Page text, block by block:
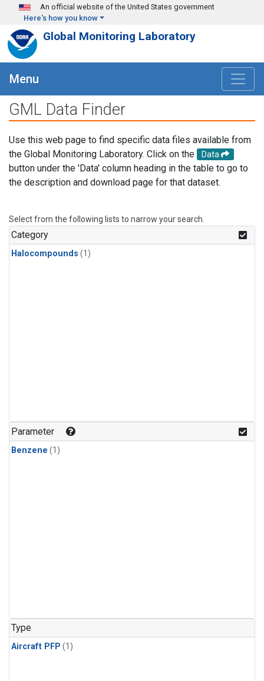
Skip to main content
An official website of the United States government
Here's how you know
Global Monitoring Laboratory
Menu
GML Data Finder
Use this web page to find specific data files available from
the Global Monitoring Laboratory. Click on the
Data
button under the 'Data' column heading in the table to go to
the description and download page for that dataset.
Select from the following lists to narrow your search.
Category
Halocompounds (1)
Parameter
Benzene (1)
Type
Aircraft PFP (1)